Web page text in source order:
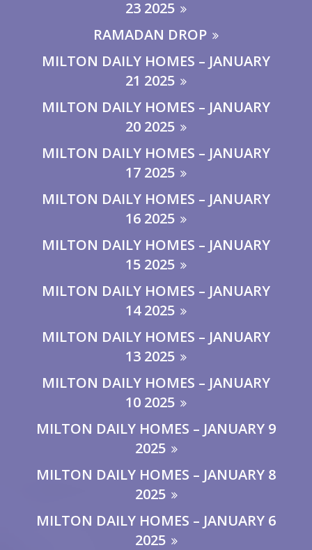
23 2025
RAMADAN DROP
MILTON DAILY HOMES – JANUARY
21 2025
MILTON DAILY HOMES – JANUARY
20 2025
MILTON DAILY HOMES – JANUARY
17 2025
MILTON DAILY HOMES – JANUARY
16 2025
MILTON DAILY HOMES – JANUARY
15 2025
MILTON DAILY HOMES – JANUARY
14 2025
MILTON DAILY HOMES – JANUARY
13 2025
MILTON DAILY HOMES – JANUARY
10 2025
MILTON DAILY HOMES – JANUARY 9
2025
MILTON DAILY HOMES – JANUARY 8
2025
MILTON DAILY HOMES – JANUARY 6
2025